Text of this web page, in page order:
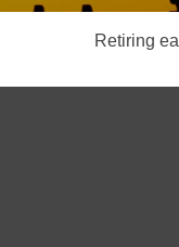
Retiring